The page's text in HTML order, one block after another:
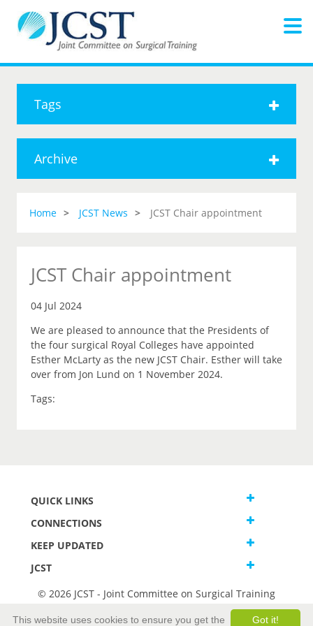
Tags
Archive
Home JCST News JCST Chair appointment
JCST Chair appointment
04 Jul 2024
We are pleased to announce that the Presidents of
the four surgical Royal Colleges have appointed
Esther McLarty as the new JCST Chair. Esther will take
over from Jon Lund on 1 November 2024.
Tags:
QUICK LINKS
CONNECTIONS
KEEP UPDATED
JCST
© 2026 JCST - Joint Committee on Surgical Training
Got it!
This website uses cookies to ensure you get the